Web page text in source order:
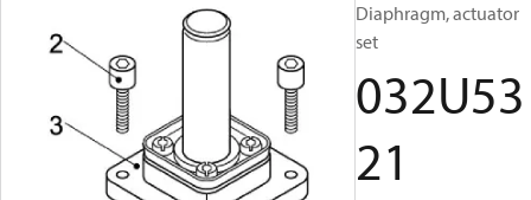
Diaphragm, actuator
set
032U53
21